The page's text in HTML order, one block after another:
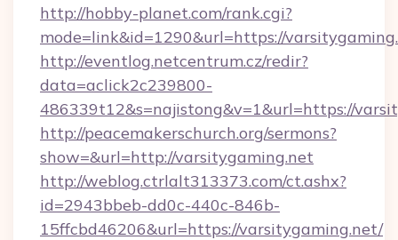
http://hobby-planet.com/rank.cgi?
mode=link&id=1290&url=https://
http://eventlog.netcentrum.cz/redir?
data=aclick2c239800-
486339t12&s=najistong&v=1&url=https://
http://peacemakerschurch.org/sermons?
show=&url=http://varsitygaming.net
http://weblog.ctrlalt313373.com/ct.ashx?
id=2943bbeb-dd0c-440c-846b-
15ffcbd46206&url=https://varsitygaming.net/